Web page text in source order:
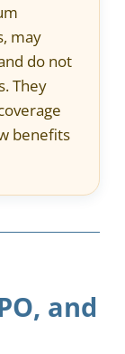
may
do not
They
benefits
and